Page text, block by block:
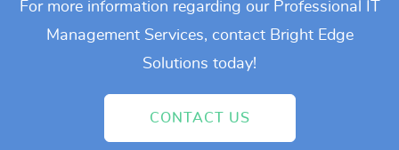
For more information regarding our Professional IT
Management Services, contact Bright Edge
Solutions today!
CONTACT US